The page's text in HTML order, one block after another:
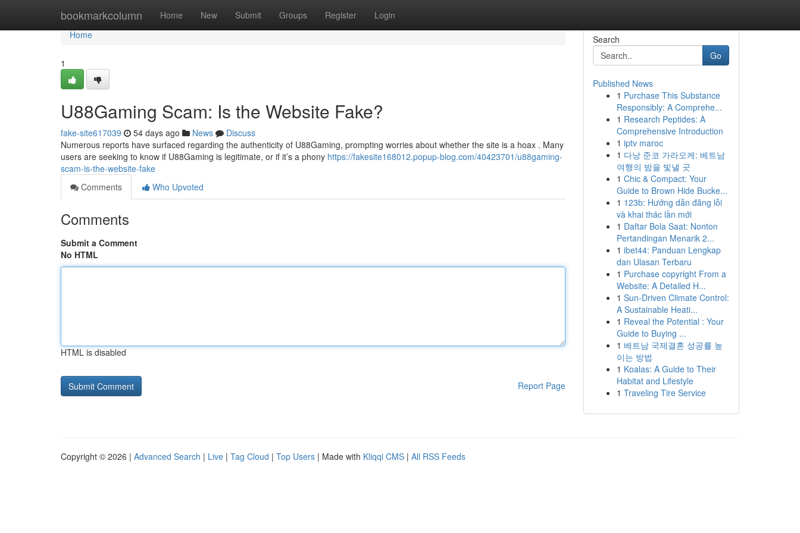
bookmarkcolumn Home New Submit Groups Register Login
Home
Home
1
U88Gaming Scam: Is the Website Fake?
fake-site617039 54 days ago News
Discuss
Numerous reports have surfaced regarding the authenticity of U88Gaming, prompting worries about whether the site is a hoax . Many
users are seeking to know if U88Gaming is legitimate, or if it’s a phony https://fakesite168012.popup-blog.com/40423701/u88gaming-
scam-is-the-website-fake
Comments
Who Upvoted
Comments
Submit a Comment
No HTML
HTML is disabled
Report Page
Search
Go
Published News
1 Purchase This Substance
Responsibly: A Comprehe...
1 Research Peptides: A
Comprehensive Introduction
1 iptv maroc
1 다낭 준코 가라오케: 베트남
여행의 밤을 빛낼 곳
1 Chic & Compact: Your
Guide to Brown Hide Bucke...
1 123b: Hướng dẫn đăng lỗi
và khai thác lần mới
1 Daftar Bola Saat: Nonton
Pertandingan Menarik 2...
1 ibet44: Panduan Lengkap
dan Ulasan Terbaru
1 Purchase copyright From a
Website: A Detailed H...
1 Sun-Driven Climate Control:
A Sustainable Heati...
1 Reveal the Potential : Your
Guide to Buying ...
1 베트남 국제결혼 성공률 높
이는 방법
1 Koalas: A Guide to Their
Habitat and Lifestyle
1 Traveling Tire Service
Copyright © 2026 | Advanced Search | Live | Tag Cloud | Top Users | Made with Kliqqi CMS | All RSS Feeds